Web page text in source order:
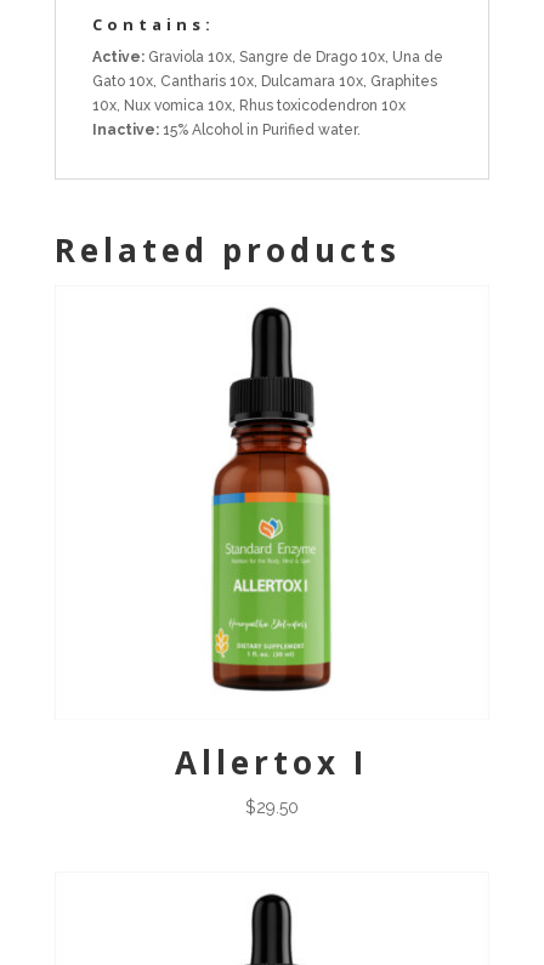
Contains:
Active:Graviola 10x, Sangre de Drago 10x, Una de
Gato 10x, Cantharis 10x, Dulcamara 10x, Graphites
10x, Nux vomica 10x, Rhus toxicodendron 10x
Inactive:15% Alcohol in Purified water.
Related products
Allertox I
$29.50